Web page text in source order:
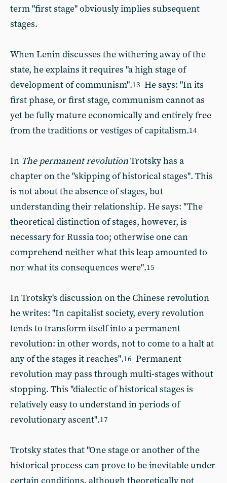
term "first stage" obviously implies subsequent
stages.
When Lenin discusses the withering away of the
state, he explains it requires "a high stage of
development of communism".13 He says: "In its
first phase, or first stage, communism cannot as
yet be fully mature economically and entirely free
from the traditions or vestiges of capitalism.14
In The permanent revolutionTrotsky has a
chapter on the "skipping of historical stages". This
is not about the absence of stages, but
understanding their relationship. He says: "The
theoretical distinction of stages, however, is
necessary for Russia too; otherwise one can
comprehend neither what this leap amounted to
nor what its consequences were".15
In Trotsky's discussion on the Chinese revolution
he writes: "In capitalist society, every revolution
tends to transform itself into a permanent
revolution: in other words, not to come to a halt at
any of the stages it reaches".16 Permanent
revolution may pass through multi-stages without
stopping. This "dialectic of historical stages is
relatively easy to understand in periods of
revolutionary ascent".17
Trotsky states that "One stage or another of the
historical process can prove to be inevitable under